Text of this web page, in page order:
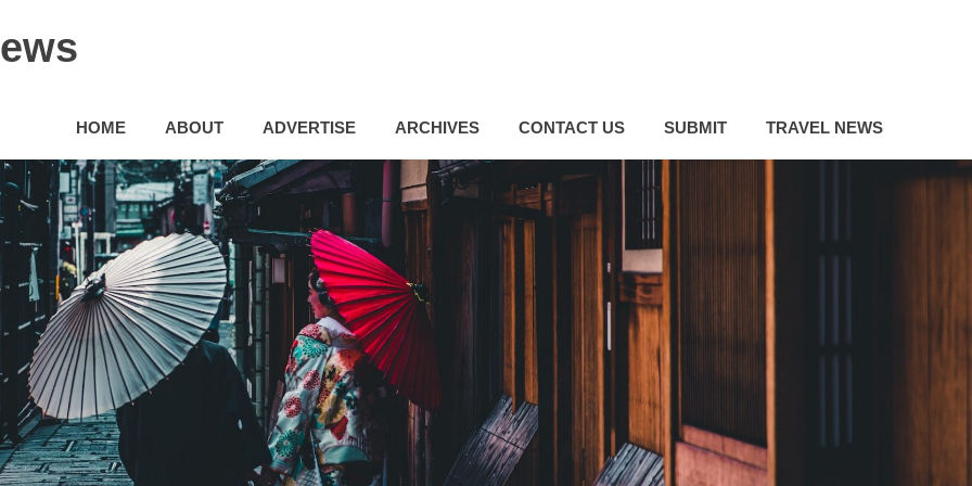
HOME ABOUT ADVERTISE ARCHIVES CONTACT US SUBMIT TRAVEL NEWS